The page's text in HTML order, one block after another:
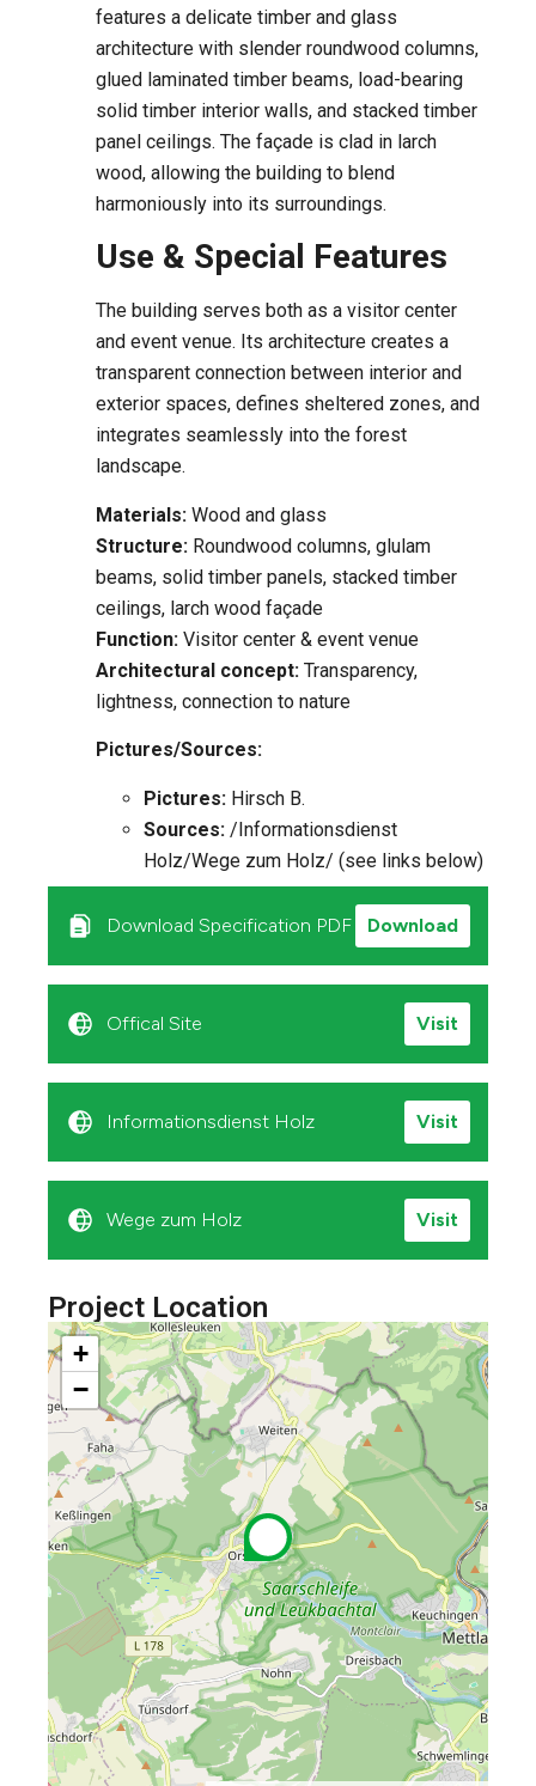
features a delicate timber and glass
architecture with slender roundwood columns,
glued laminated timber beams, load-bearing
solid timber interior walls, and stacked timber
panel ceilings. The façade is clad in larch
wood, allowing the building to blend
harmoniously into its surroundings.
Use & Special Features
The building serves both as a visitor center
and event venue. Its architecture creates a
transparent connection between interior and
exterior spaces, defines sheltered zones, and
integrates seamlessly into the forest
landscape.
Materials: Wood and glass
Structure: Roundwood columns, glulam
beams, solid timber panels, stacked timber
ceilings, larch wood façade
Function: Visitor center & event venue
Architectural concept: Transparency,
lightness, connection to nature
Pictures/Sources:
Pictures: Hirsch B.
Sources: /Informationsdienst
Holz/Wege zum Holz/ (see links below)
Download Specification PDF Download
Offical Site Visit
Informationsdienst Holz Visit
Wege zum Holz Visit
Project Location
+
−